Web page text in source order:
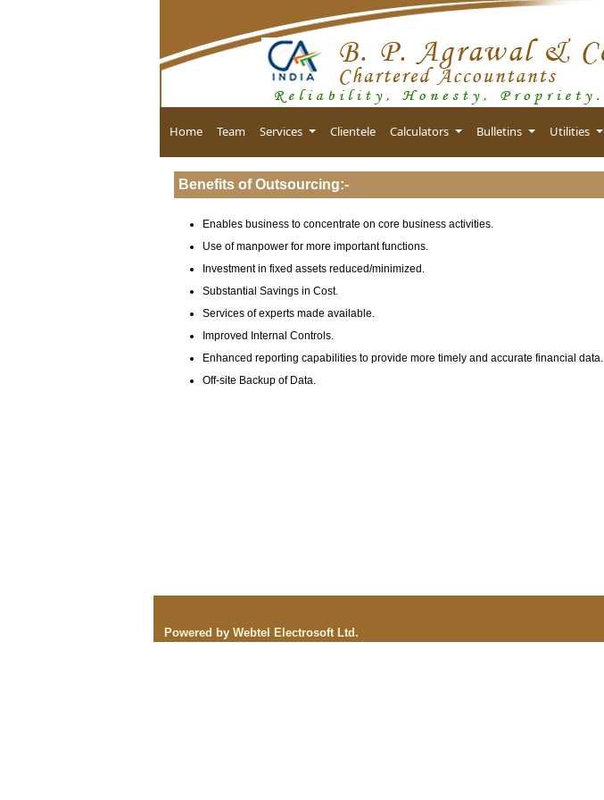
Home Team Services Clientele Calculators Bulletins Utilities
Benefits of Outsourcing:-
Enables business to concentrate on core business activities.
Use of manpower for more important functions.
Investment in fixed assets reduced/minimized.
Substantial Savings in Cost.
Services of experts made available.
Improved Internal Controls.
Enhanced reporting capabilities to provide more timely and accurate financial data.
Off-site Backup of Data.
Powered by Webtel Electrosoft Ltd.